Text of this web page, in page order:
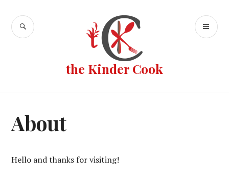
content
the Kinder Cook
SEARCH
About
Hello and thanks for visiting!